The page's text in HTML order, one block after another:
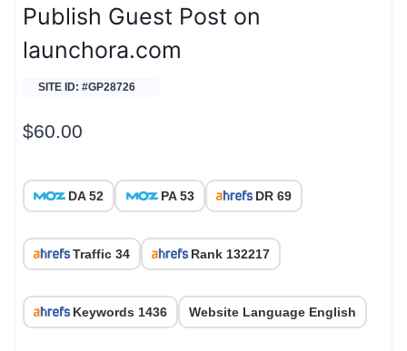
Publish Guest Post on
launchora.com
SITE ID: #GP28726
$60.00
DA 52 PA 53 DR 69
Traffic 34 Rank 132217
Keywords 1436 Website Language English